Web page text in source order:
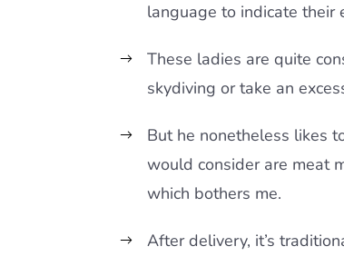
language to indicate their
These ladies are quite
skydiving or take an
But he nonetheless likes
would consider are meat
which bothers me.
After delivery, it’s